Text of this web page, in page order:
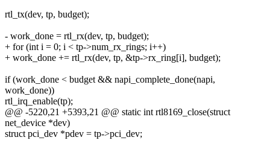
rtl_tx(dev, tp, budget);
- work_done = rtl_rx(dev, tp, budget);
+ for (int i = 0; i < tp->num_rx_rings; i++)
+ work_done += rtl_rx(dev, tp, &tp->rx_ring[i], budget);
if (work_done < budget && napi_complete_done(napi,
work_done))
rtl_irq_enable(tp);
@@ -5220,21 +5393,21 @@ static int rtl8169_close(struct
net_device *dev)
struct pci_dev *pdev = tp->pci_dev;